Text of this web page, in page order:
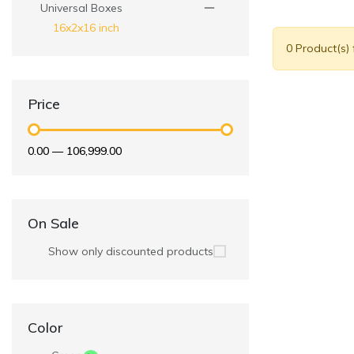
Universal Boxes
16x2x16 inch
Price
₹0.00 — ₹106,999.00
On Sale
Show only discounted products
Color
0 Product(s)